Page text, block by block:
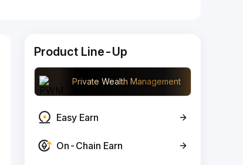
Product Line-Up
Private Wealth Management
Easy Earn
On-Chain Earn